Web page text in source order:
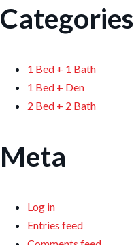
Categories
1 Bed + 1 Bath
1 Bed + Den
2 Bed + 2 Bath
Meta
Log in
Entries feed